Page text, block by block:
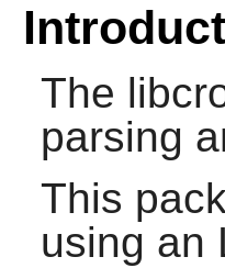
The
parsing
This
using an